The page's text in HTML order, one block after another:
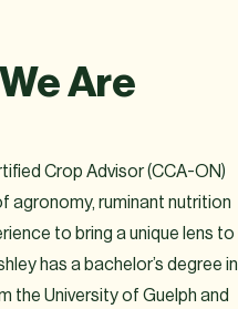
Are
Crop Advisor (CCA-ON)
agronomy, ruminant nutrition
to bring a unique lens to
has a bachelor’s degree in
the University of Guelph and